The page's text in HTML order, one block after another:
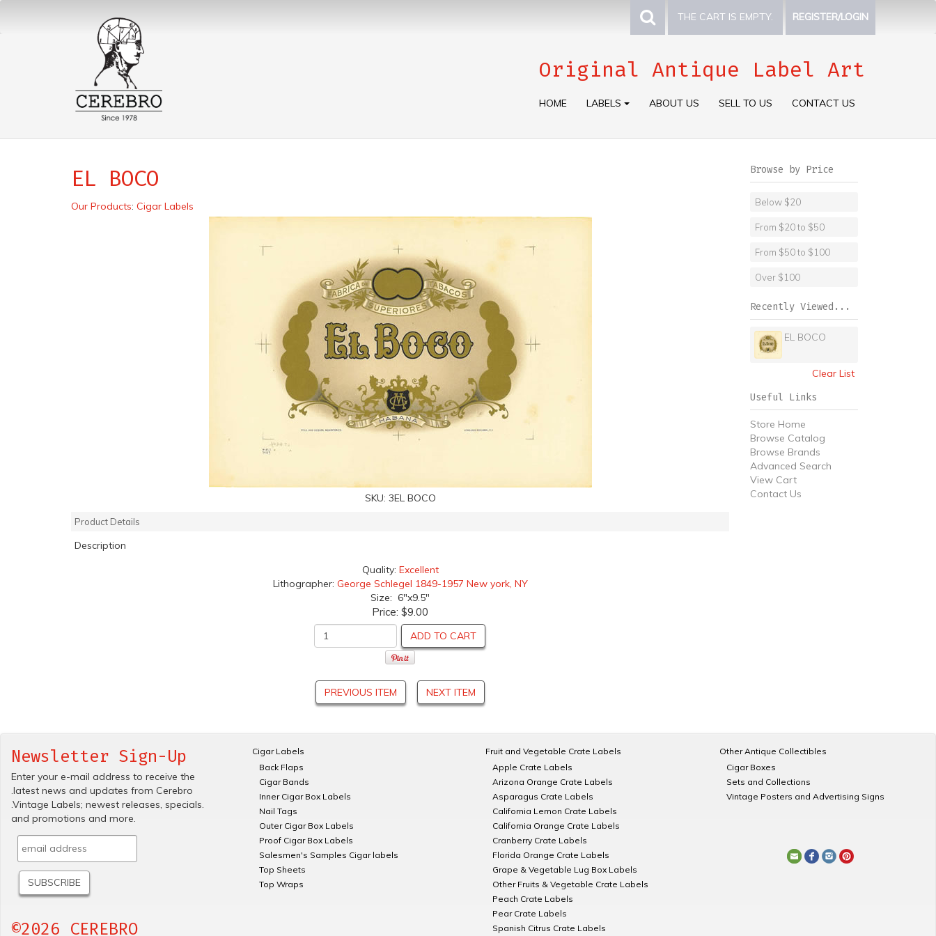
THE CART IS EMPTY. REGISTER/LOGIN
Original Antique Label Art
HOME LABELS ABOUT US SELL TO US CONTACT US
EL BOCO
Our Products: Cigar Labels
SKU: 3EL BOCO
Product Details
Description
Quality: Excellent
Lithographer: George Schlegel 1849-1957 New york, NY
Size: 6"x9.5"
Price: $9.00
ADD TO CART
PREVIOUS ITEM NEXT ITEM
Browse by Price
Below $20
From $20 to $50
From $50 to $100
Over $100
Recently Viewed...
EL BOCO
Clear List
Useful Links
Store Home
Browse Catalog
Browse Brands
Advanced Search
View Cart
Contact Us
Newsletter Sign-Up
Enter your e-mail address to receive the
.latest news and updates from Cerebro
.Vintage Labels; newest releases, specials.
and promotions and more.
©2026 CEREBRO
Cigar Labels
Back Flaps
Cigar Bands
Inner Cigar Box Labels
Nail Tags
Outer Cigar Box Labels
Proof Cigar Box Labels
Salesmen's Samples Cigar labels
Top Sheets
Top Wraps
Fruit and Vegetable Crate Labels
Apple Crate Labels
Arizona Orange Crate Labels
Asparagus Crate Labels
California Lemon Crate Labels
California Orange Crate Labels
Cranberry Crate Labels
Florida Orange Crate Labels
Grape & Vegetable Lug Box Labels
Other Fruits & Vegetable Crate Labels
Peach Crate Labels
Pear Crate Labels
Spanish Citrus Crate Labels
Other Antique Collectibles
Cigar Boxes
Sets and Collections
Vintage Posters and Advertising Signs